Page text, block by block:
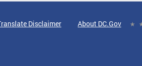
Disclaimer About DC.Gov